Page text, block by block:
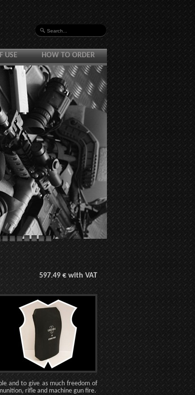
HOW TO ORDER
USE
597.49 € with VAT
and to give as much freedom of
rifle and machine gun fire.